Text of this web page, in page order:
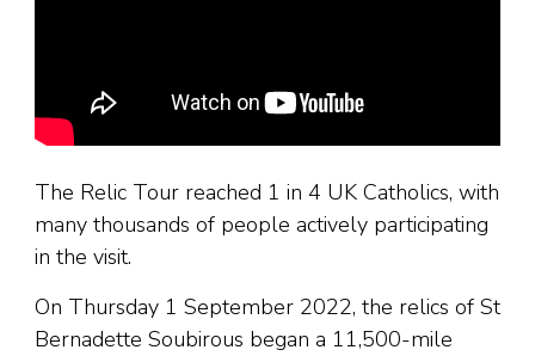
The Relic Tour reached 1 in 4 UK Catholics, with
many thousands of people actively participating
in the visit.
On Thursday 1 September 2022, the relics of St
Bernadette Soubirous began a 11,500-mile